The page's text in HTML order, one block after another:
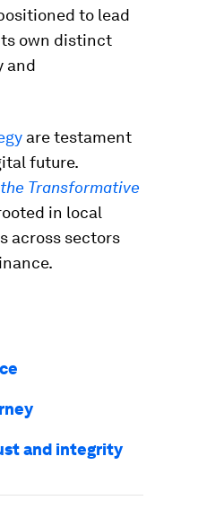
to lead
own distinct
and
are testament
future.
Transformative
in local
across sectors
and integrity